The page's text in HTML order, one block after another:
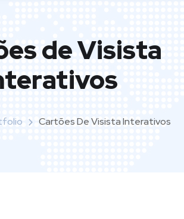
de Visista
Cartões De Visista Interativos